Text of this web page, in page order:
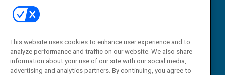
Email:
dgrprograms@demandgenreport.com
This website uses cookies to enhance user experience and to
analyze performance and traffic on our website. We also share
information about your use of our site with our social media,
advertising and analytics partners. By continuing, you agree to